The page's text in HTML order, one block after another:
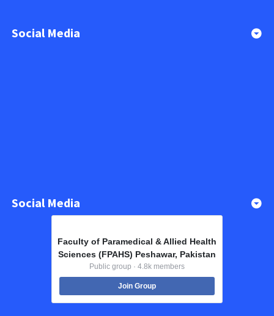
Social Media
Social Media
Faculty of Paramedical & Allied Health
Sciences (FPAHS) Peshawar, Pakistan
Public group · 4.8k members
Join Group